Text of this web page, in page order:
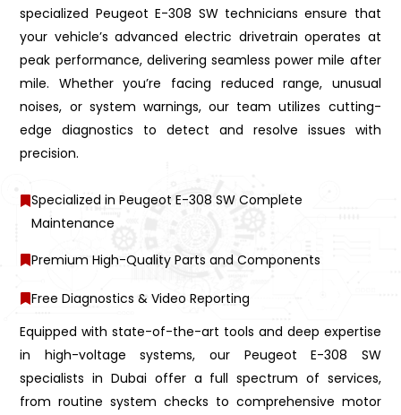
specialized Peugeot E-308 SW technicians ensure that
your vehicle’s advanced electric drivetrain operates at
peak performance, delivering seamless power mile after
mile. Whether you’re facing reduced range, unusual
noises, or system warnings, our team utilizes cutting-
edge diagnostics to detect and resolve issues with
precision.
Specialized in Peugeot E-308 SW Complete
Maintenance
Premium High-Quality Parts and Components
Free Diagnostics & Video Reporting
Equipped with state-of-the-art tools and deep expertise
in high-voltage systems, our Peugeot E-308 SW
specialists in Dubai offer a full spectrum of services,
from routine system checks to comprehensive motor